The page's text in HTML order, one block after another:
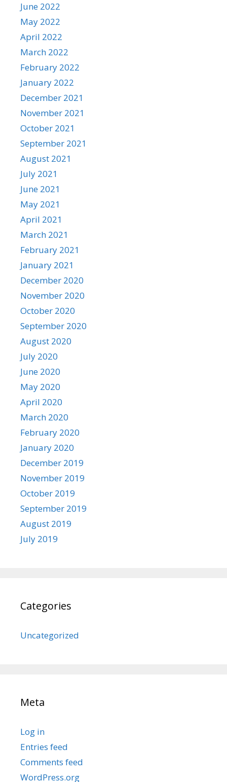
June 2022
May 2022
April 2022
March 2022
February 2022
January 2022
December 2021
November 2021
October 2021
September 2021
August 2021
July 2021
June 2021
May 2021
April 2021
March 2021
February 2021
January 2021
December 2020
November 2020
October 2020
September 2020
August 2020
July 2020
June 2020
May 2020
April 2020
March 2020
February 2020
January 2020
December 2019
November 2019
October 2019
September 2019
August 2019
July 2019
Categories
Uncategorized
Meta
Log in
Entries feed
Comments feed
WordPress.org